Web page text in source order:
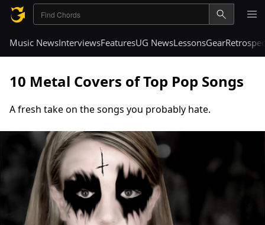
Music NewsInterviewsFeaturesUG NewsLessonsGear
10 Metal Covers of Top Pop Songs
A fresh take on the songs you probably hate.